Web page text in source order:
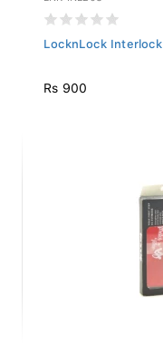
LocknLock
Rs 900